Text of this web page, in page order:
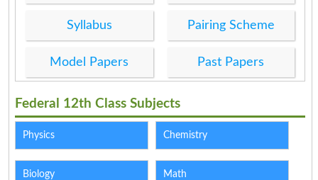
Syllabus Pairing Scheme
Model Papers Past Papers
Federal 12th Class Subjects
Physics Chemistry
Biology Math